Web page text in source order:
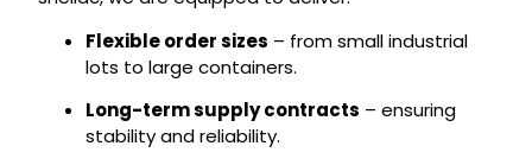
Flexible order sizes – from small industrial
lots to large containers.
Long-term supply contracts – ensuring
stability and reliability.